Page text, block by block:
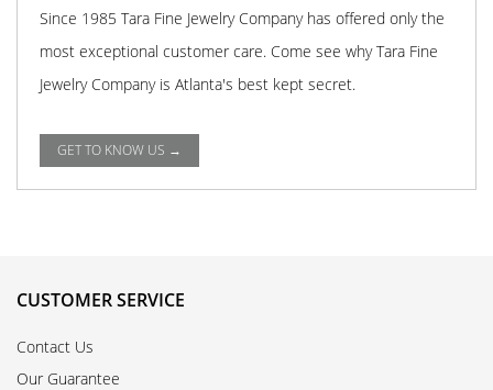
Since 1985 Tara Fine Jewelry Company has offered only the
most exceptional customer care. Come see why Tara Fine
Jewelry Company is Atlanta's best kept secret.
GET TO KNOW US →
CUSTOMER SERVICE
Contact Us
Our Guarantee